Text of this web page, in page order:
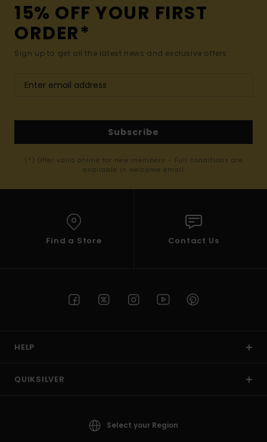
15% OFF YOUR FIRST
ORDER*
Sign up to get all the latest news and exclusive offers.
Subscribe
(*) Offer valid online for new members - Full conditions are
available in welcome email
Find a Store Contact Us
HELP
QUIKSILVER
Select your Region